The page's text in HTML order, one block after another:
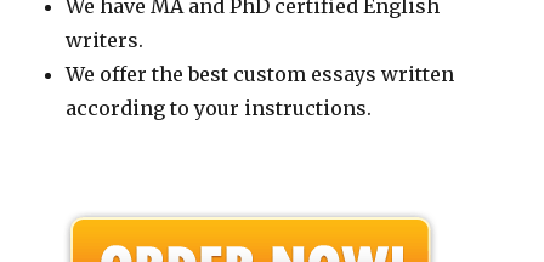
We have MA and PhD certified English
writers.
We offer the best custom essays written
according to your instructions.